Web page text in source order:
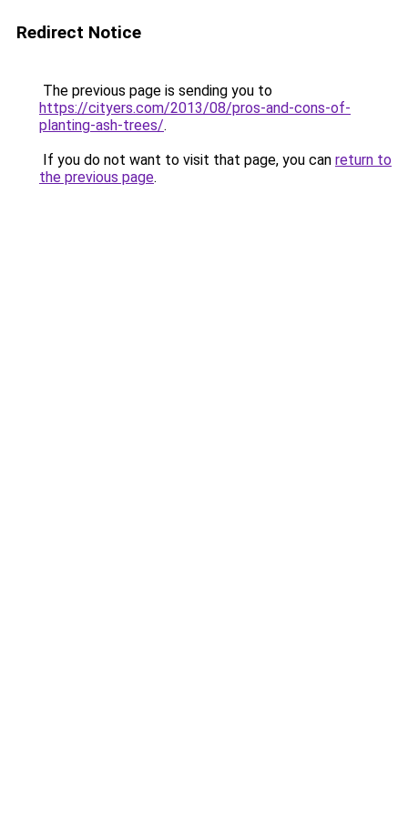
Redirect Notice
The previous page is sending you to
https://cityers.com/2013/08/pros-and-cons-of-
planting-ash-trees/.
If you do not want to visit that page, you can return to
the previous page.